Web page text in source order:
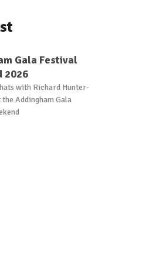
Gala Festival
2026
with Richard Hunter-
Addingham Gala